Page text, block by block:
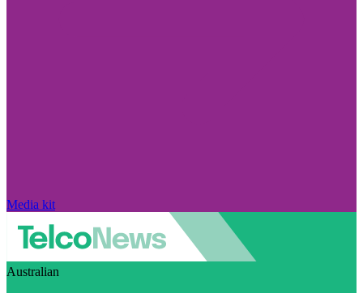
Media kit
Australian